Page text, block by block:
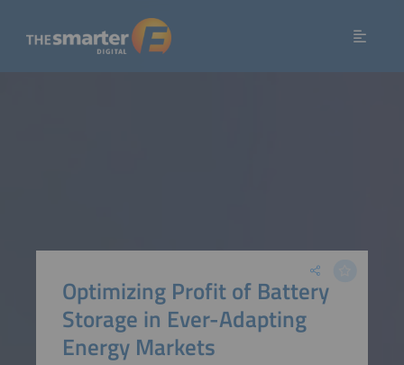
Optimizing Profit of Battery
Storage in Ever-Adapting
Energy Markets